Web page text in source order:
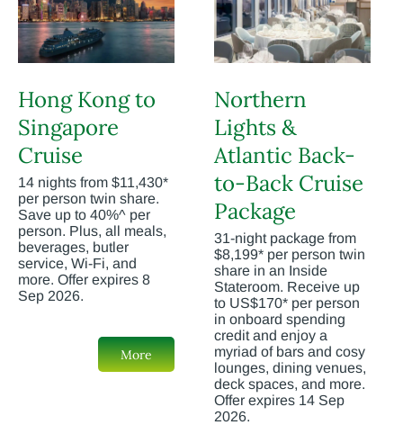
Hong Kong to
Singapore
Cruise
14 nights from $11,430*
per person twin share.
Save up to 40%^ per
person. Plus, all meals,
beverages, butler
service, Wi-Fi, and
more. Offer expires 8
Sep 2026.
More
Northern
Lights &
Atlantic Back-
to-Back Cruise
Package
31-night package from
$8,199* per person twin
share in an Inside
Stateroom. Receive up
to US$170* per person
in onboard spending
credit and enjoy a
myriad of bars and cosy
lounges, dining venues,
deck spaces, and more.
Offer expires 14 Sep
2026.